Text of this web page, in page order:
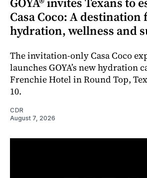
Casa Coco: A destination
hydration, wellness and
The invitation-only Casa Coco
launches GOYA’s new hydration
Frenchie Hotel in Round Top,
10.
CDR
August 7, 2026